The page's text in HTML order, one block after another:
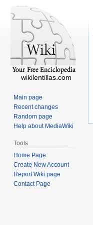
wikilentillas.com
Main page
Recent changes
Random page
Help about MediaWiki
Tools
Home Page
Create New Account
Report Wiki page
Contact Page